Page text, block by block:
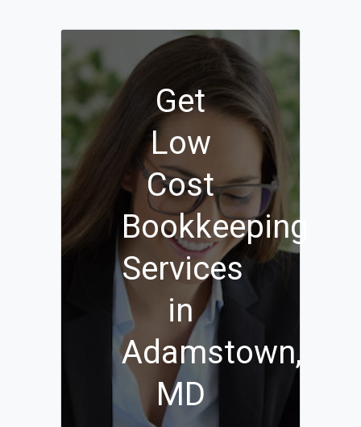
Get
Low
Cost
Bookkeeping
Services
in
Adamstown,
MD